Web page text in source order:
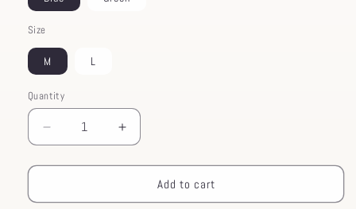
Size
M L
Quantity
Decrease
quantity
for
Double-
Increase
quantity
for
Pastel
Double-
Add to cart